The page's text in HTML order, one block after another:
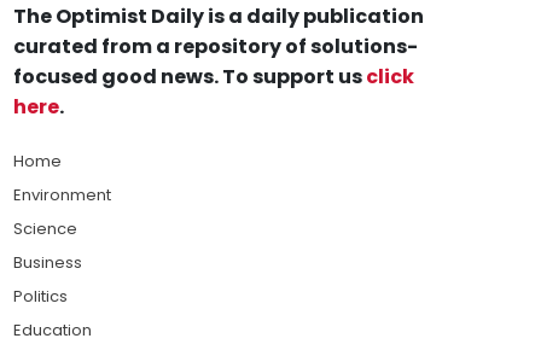
The Optimist Daily is a daily publication
curated from a repository of solutions-
focused good news. To support usclick
here.
Home
Environment
Science
Business
Politics
Education